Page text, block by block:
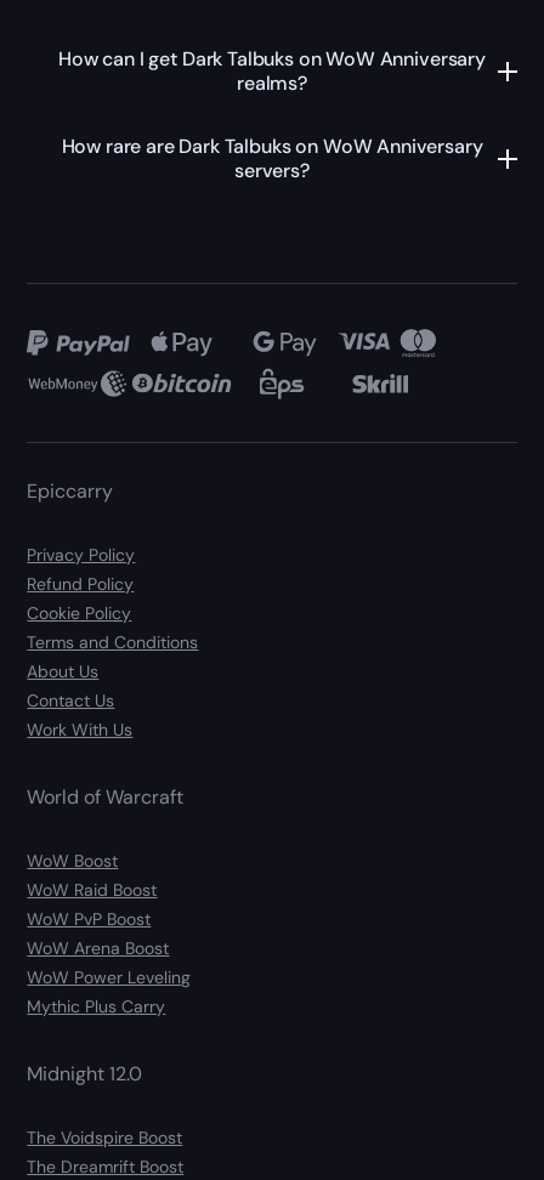
How can I get Dark Talbuks on WoW Anniversary
realms?
How rare are Dark Talbuks on WoW Anniversary
servers?
Epiccarry
Privacy Policy
Refund Policy
Cookie Policy
Terms and Conditions
About Us
Contact Us
Work With Us
World of Warcraft
WoW Boost
WoW Raid Boost
WoW PvP Boost
WoW Arena Boost
WoW Power Leveling
Mythic Plus Carry
Midnight 12.0
The Voidspire Boost
The Dreamrift Boost